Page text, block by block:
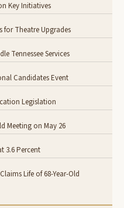
Key Initiatives
for Theatre Upgrades
Tennessee Services
Candidates Event
Legislation
Meeting on May 26
3.6 Percent
Life of 68-Year-Old